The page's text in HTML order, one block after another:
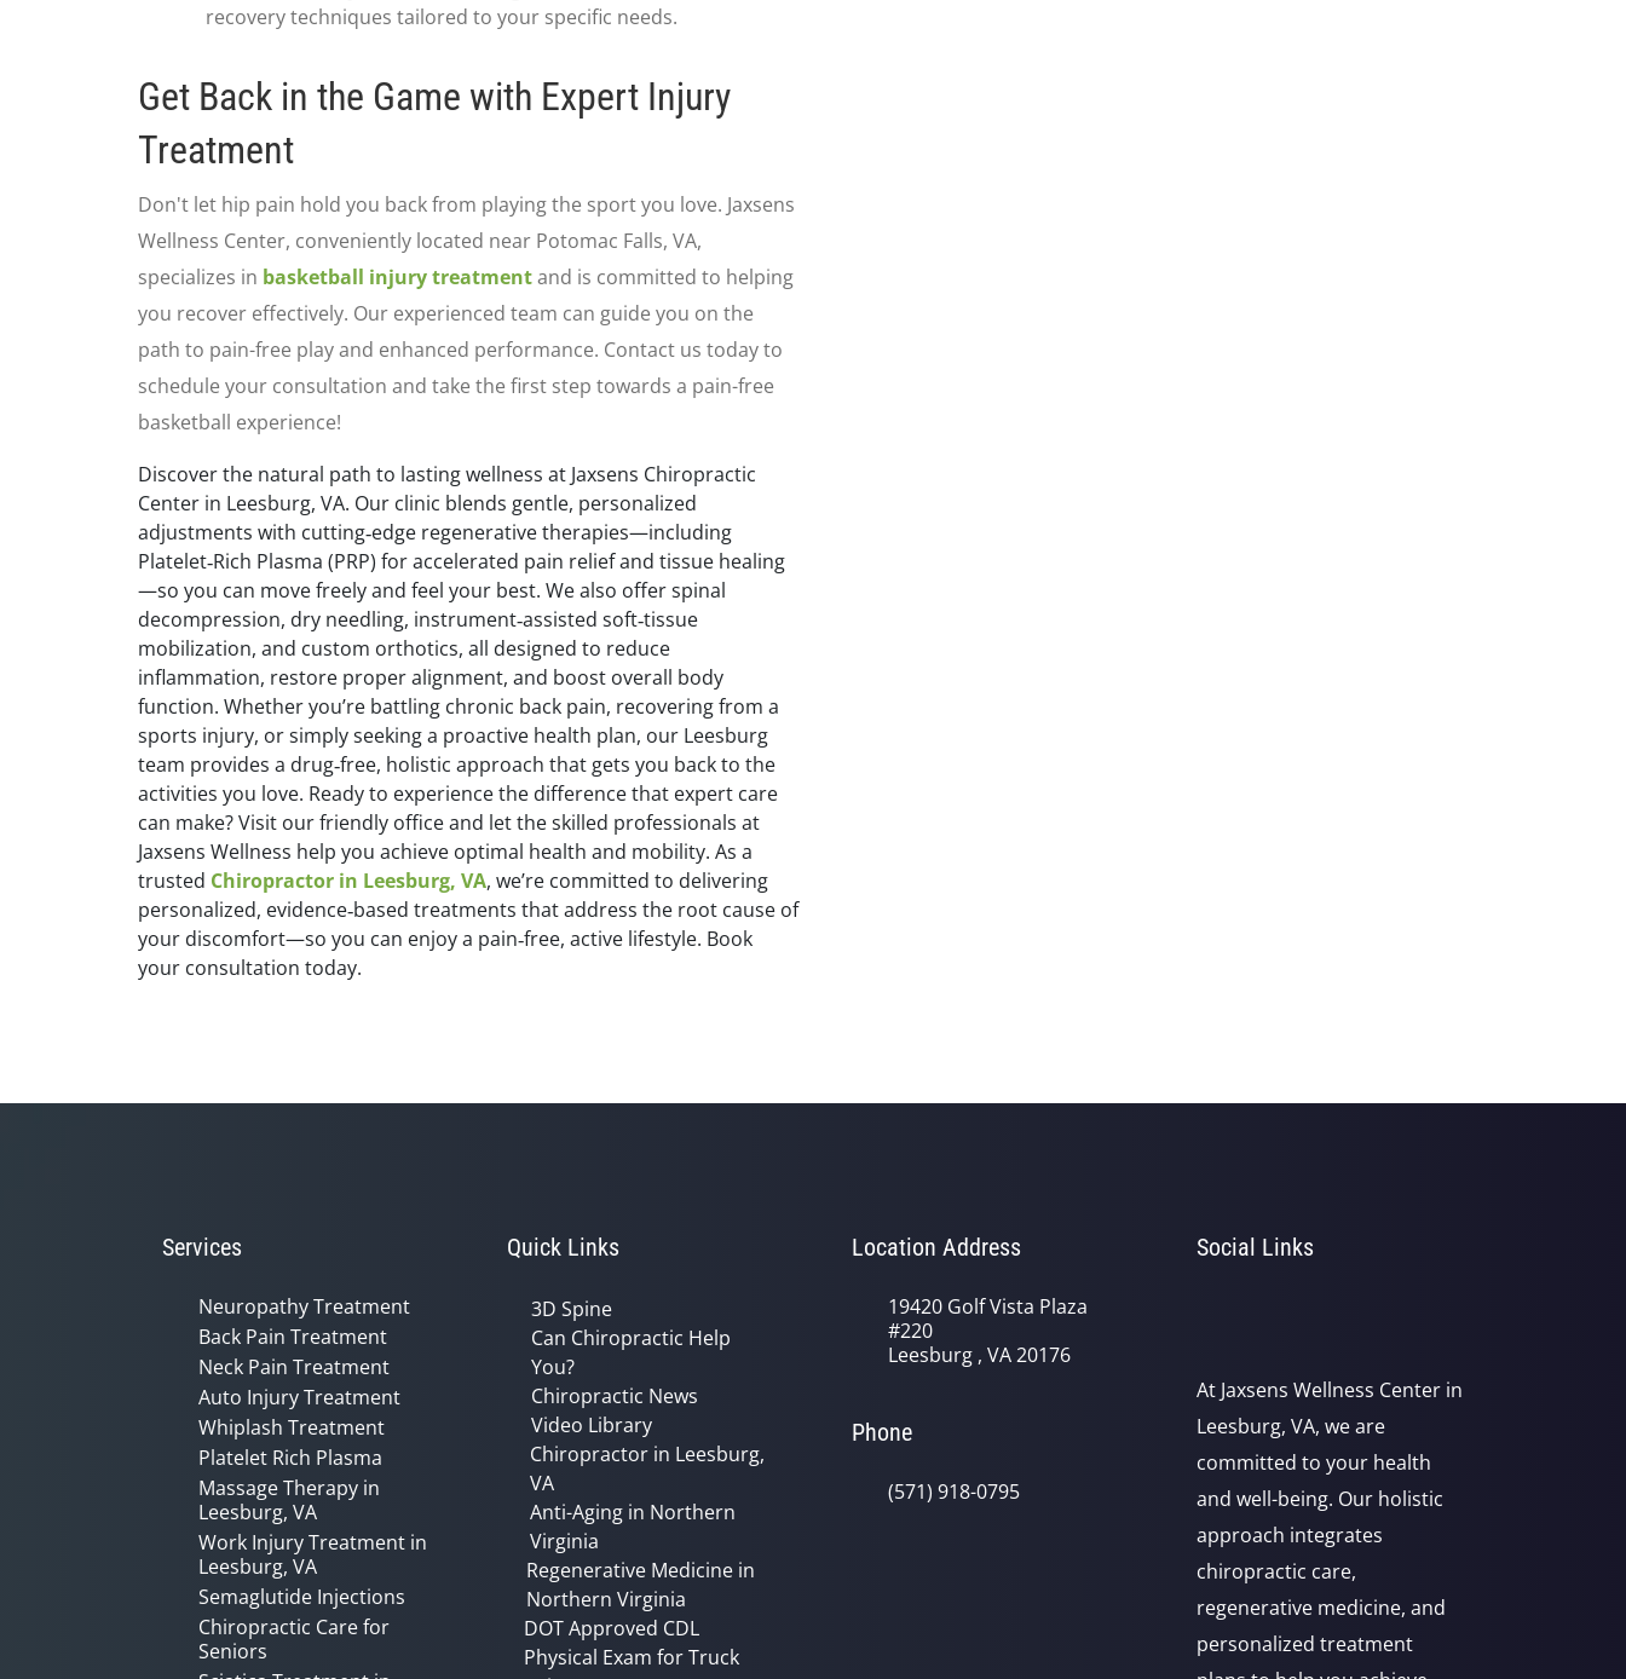
recovery techniques tailored to your specific needs.
Get Back in the Game with Expert Injury
Treatment
Don't let hip pain hold you back from playing the sport you love. Jaxsens
Wellness Center, conveniently located near Potomac Falls, VA,
specializes in basketball injury treatmentand is committed to helping
you recover effectively. Our experienced team can guide you on the
path to pain-free play and enhanced performance. Contact us today to
schedule your consultation and take the first step towards a pain-free
basketball experience!
Discover the natural path to lasting wellness at Jaxsens Chiropractic
Center in Leesburg, VA. Our clinic blends gentle, personalized
adjustments with cutting‑edge regenerative therapies—including
Platelet‑Rich Plasma (PRP) for accelerated pain relief and tissue healing
—so you can move freely and feel your best. We also offer spinal
decompression, dry needling, instrument‑assisted soft‑tissue
mobilization, and custom orthotics, all designed to reduce
inflammation, restore proper alignment, and boost overall body
function. Whether you’re battling chronic back pain, recovering from a
sports injury, or simply seeking a proactive health plan, our Leesburg
team provides a drug‑free, holistic approach that gets you back to the
activities you love. Ready to experience the difference that expert care
can make? Visit our friendly office and let the skilled professionals at
Jaxsens Wellness help you achieve optimal health and mobility. As a
trusted Chiropractor in Leesburg, VA, we’re committed to delivering
personalized, evidence‑based treatments that address the root cause of
your discomfort—so you can enjoy a pain‑free, active lifestyle. Book
your consultation today.
Services
Neuropathy Treatment
Back Pain Treatment
Neck Pain Treatment
Auto Injury Treatment
Whiplash Treatment
Platelet Rich Plasma
Massage Therapy in
Leesburg, VA
Work Injury Treatment in
Leesburg, VA
Semaglutide Injections
Chiropractic Care for
Seniors
Quick Links
3D Spine
Can Chiropractic Help
You?
Chiropractic News
Video Library
Chiropractor in Leesburg,
VA
Anti-Aging in Northern
Virginia
Regenerative Medicine in
Northern Virginia
DOT Approved CDL
Physical Exam for Truck
Location Address
19420 Golf Vista Plaza
#220
Leesburg , VA 20176
Phone
(571) 918-0795
Social Links
At Jaxsens Wellness Center in
Leesburg, VA, we are
committed to your health
and well-being. Our holistic
approach integrates
chiropractic care,
regenerative medicine, and
personalized treatment